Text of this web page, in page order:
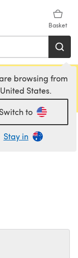
Basket
browsing from
United States.
Switch to
Stay in
and Rowan!
in a new tab)